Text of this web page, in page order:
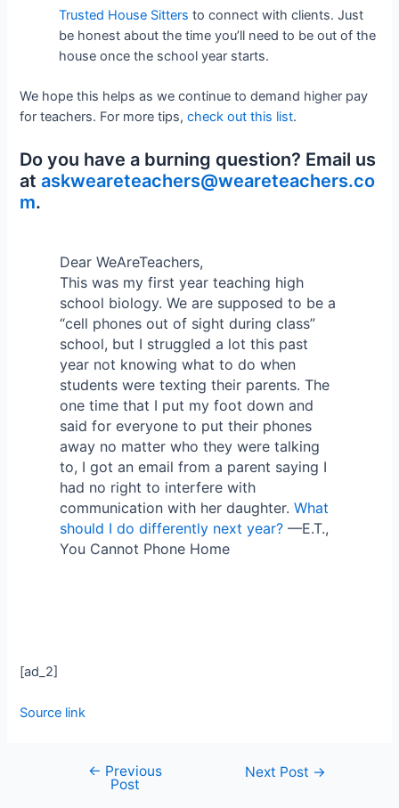
Trusted House Sitters to connect with clients. Just
be honest about the time you’ll need to be out of the
house once the school year starts.
We hope this helps as we continue to demand higher pay
for teachers. For more tips,check out this list.
Do you have a burning question? Email us
ataskweareteachers@weareteachers.co
m.
Dear WeAreTeachers,
This was my first year teaching high
school biology. We are supposed to be a
“cell phones out of sight during class”
school, but I struggled a lot this past
year not knowing what to do when
students were texting their parents. The
one time that I put my foot down and
said for everyone to put their phones
away no matter who they were talking
to, I got an email from a parent saying I
had no right to interfere with
communication with her daughter. What
should I do differently next year?—E.T.,
You Cannot Phone Home
[ad_2]
Source link
← Previous
Post
Next Post →